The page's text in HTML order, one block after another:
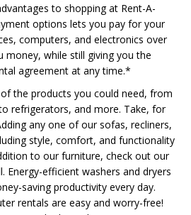
to shopping at Rent-A-
options lets you pay for your
computers, and electronics over
money, while still giving you the
agreement at any time.*
the products you could need, from
refrigerators, and more. Take, for
any one of our sofas, recliners,
style, comfort, and functionality
to our furniture, check out our
Energy-efficient washers and dryers
saving productivity every day.
rentals are easy and worry-free!